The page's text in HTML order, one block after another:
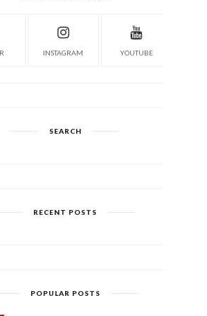
INSTAGRAM YOUTUBE
SEARCH
RECENT POSTS
POPULAR POSTS